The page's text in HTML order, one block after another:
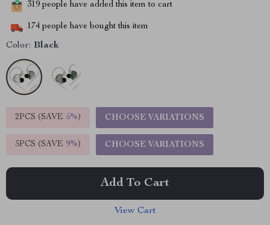
319 people have added this item to cart
174 people have bought this item
Color: Black
2PCS (SAVE 5%) CHOOSE VARIATIONS
5PCS (SAVE 9%) CHOOSE VARIATIONS
Add To Cart
View Cart